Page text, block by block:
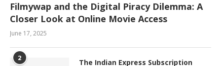
Filmywap and the Digital Piracy Dilemma: A
Closer Look at Online Movie Access
June 17, 2025
2 The Indian Express Subscription